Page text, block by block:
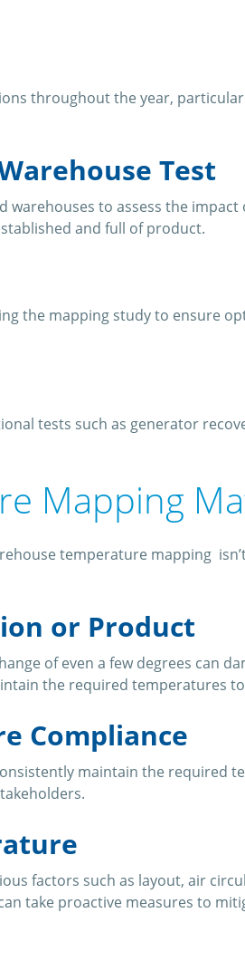
throughout the year,
Test
to assess the
and full of product.
the mapping study to ensure
tests such as generator
Mapping
temperature mapping
or Product
of even a few degrees can
the required temperatures
Compliance
maintain the required
factors such as layout, air
take proactive measures to